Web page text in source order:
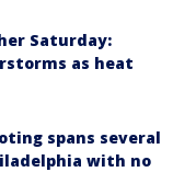
Saturday:
as heat
spans several
with no